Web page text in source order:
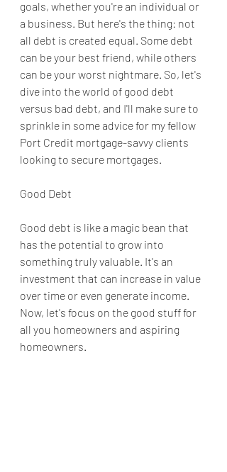
goals, whether you're an individual or
a business. But here's the thing: not
all debt is created equal. Some debt
can be your best friend, while others
can be your worst nightmare. So, let's
dive into the world of good debt
versus bad debt, and I'll make sure to
sprinkle in some advice for my fellow
Port Credit mortgage-savvy clients
looking to secure mortgages.
Good Debt
Good debt is like a magic bean that
has the potential to grow into
something truly valuable. It's an
investment that can increase in value
over time or even generate income.
Now, let's focus on the good stuff for
all you homeowners and aspiring
homeowners.